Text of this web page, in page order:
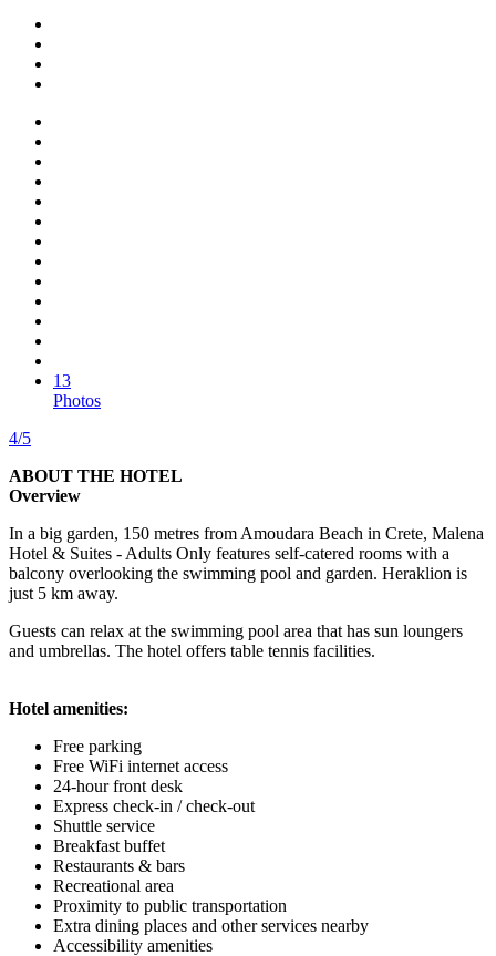
13
Photos
4/5
ABOUT THE HOTEL
Overview
In a big garden, 150 metres from Amoudara Beach in Crete, Malena
Hotel & Suites - Adults Only features self-catered rooms with a
balcony overlooking the swimming pool and garden. Heraklion is
just 5 km away.
Guests can relax at the swimming pool area that has sun loungers
and umbrellas. The hotel offers table tennis facilities.
Hotel amenities:
Free parking
Free WiFi internet access
24-hour front desk
Express check-in / check-out
Shuttle service
Breakfast buffet
Restaurants & bars
Recreational area
Proximity to public transportation
Extra dining places and other services nearby
Accessibility amenities